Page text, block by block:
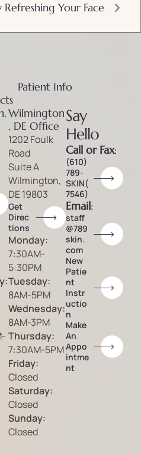
Your Face
Wilmington
, DE Office
1202 Foulk
Road
Suite A
Wilmington,
DE 19803
Get
Direc
tions
Monday:
7:30AM-
5:30PM
Tuesday:
8AM-5PM
Wednesday:
8AM-3PM
Thursday:
7:30AM-5PM
Friday:
Closed
Saturday:
Closed
Sunday:
Closed
Say
Hello
Call or Fax:
(610)
789-
SKIN(
7546)
Email:
staff
@789
skin.
com
New
Patie
nt
Instr
uctio
n
Make
An
Appo
intme
nt
Patient Info